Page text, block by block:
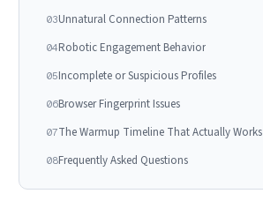
03Unnatural Connection Patterns
04Robotic Engagement Behavior
05Incomplete or Suspicious Profiles
06Browser Fingerprint Issues
07The Warmup Timeline That Actually Works
08Frequently Asked Questions